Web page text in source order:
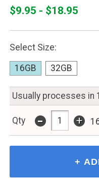
$9.95 - $18.95
Select Size:
16GB 32GB
Usually processes in
Qty - +